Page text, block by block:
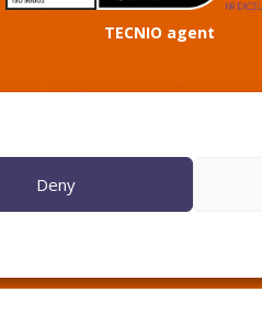
Deny
TECNIO agent